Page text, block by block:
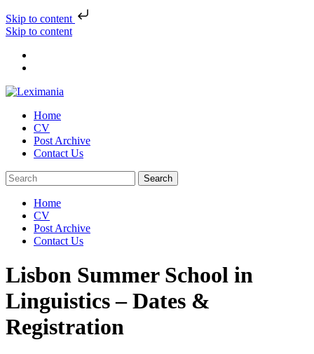
Skip to content
Skip to content
Home
CV
Post Archive
Contact Us
Home
CV
Post Archive
Contact Us
Lisbon Summer School in
Linguistics – Dates &
Registration